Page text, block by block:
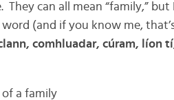
They can all mean “family,”
(and if you know me,
comhluadar, cúram, líon
a family